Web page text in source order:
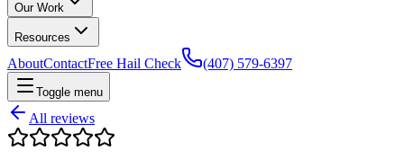
Our Work
Resources
AboutContactFree Hail Check (407) 579-6397
Toggle menu
All reviews